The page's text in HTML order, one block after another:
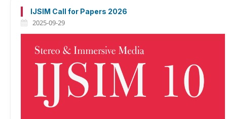
IJSIM Call for Papers 2026
2025-09-29